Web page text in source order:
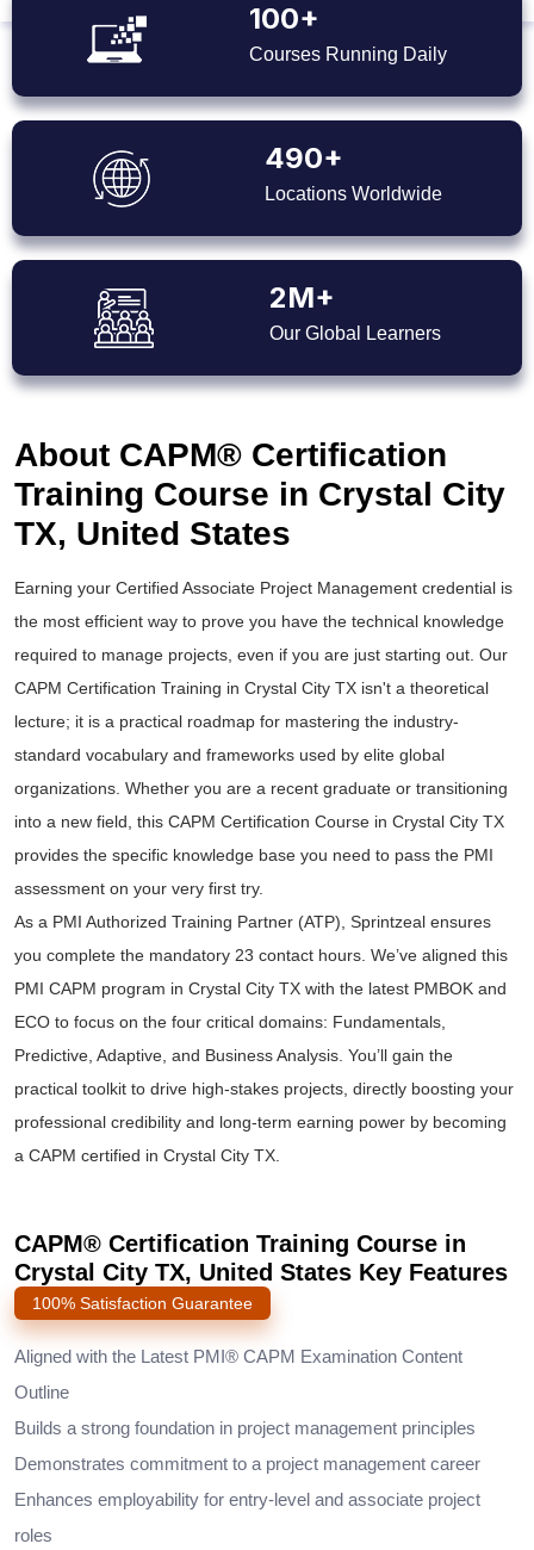
100+
Courses Running Daily
490+
Locations Worldwide
2M+
Our Global Learners
About CAPM® Certification
Training Course in Crystal City
TX, United States
Earning your Certified Associate Project Management credential is
the most efficient way to prove you have the technical knowledge
required to manage projects, even if you are just starting out. Our
CAPM Certification Training in Crystal City TX isn't a theoretical
lecture; it is a practical roadmap for mastering the industry-
standard vocabulary and frameworks used by elite global
organizations. Whether you are a recent graduate or transitioning
into a new field, this CAPM Certification Course in Crystal City TX
provides the specific knowledge base you need to pass the PMI
assessment on your very first try.
As a PMI Authorized Training Partner (ATP), Sprintzeal ensures
you complete the mandatory 23 contact hours. We’ve aligned this
PMI CAPM program in Crystal City TX with the latest PMBOK and
ECO to focus on the four critical domains: Fundamentals,
Predictive, Adaptive, and Business Analysis. You’ll gain the
practical toolkit to drive high-stakes projects, directly boosting your
professional credibility and long-term earning power by becoming
a CAPM certified in Crystal City TX.
CAPM® Certification Training Course in
Crystal City TX, United States Key Features
100% Satisfaction Guarantee
Aligned with the Latest PMI® CAPM Examination Content
Outline
Builds a strong foundation in project management principles
Demonstrates commitment to a project management career
Enhances employability for entry-level and associate project
roles